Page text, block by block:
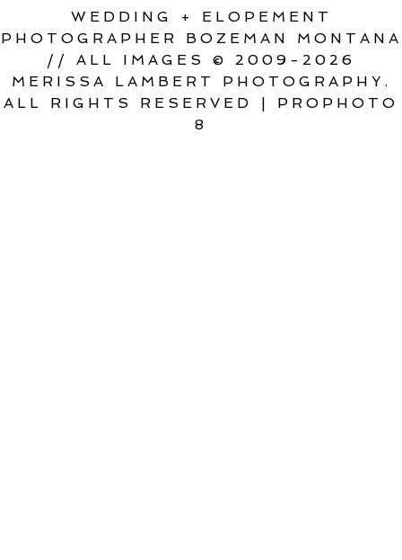
WEDDING + ELOPEMENT
PHOTOGRAPHER BOZEMAN MONTANA
// ALL IMAGES © 2009-2026
MERISSA LAMBERT PHOTOGRAPHY.
ALL RIGHTS RESERVED
|
PROPHOTO
8